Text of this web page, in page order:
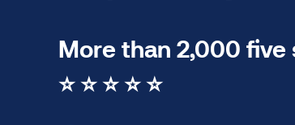
More than 2,000 five
⭐ ⭐ ⭐ ⭐ ⭐